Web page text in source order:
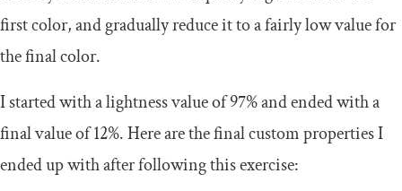
first color, and gradually reduce it to a fairly low value for
the final color.
I started with a lightness value of97%and ended with a
final value of12%. Here are the final custom properties I
ended up with after following this exercise: